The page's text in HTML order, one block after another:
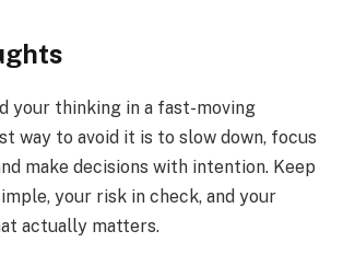
your thinking in a fast-moving
way to avoid it is to slow down, focus
make decisions with intention. Keep
your risk in check, and your
actually matters.